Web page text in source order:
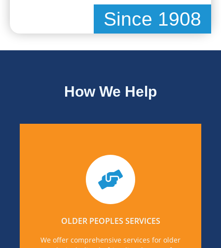
Since 1908
How We Help
OLDER PEOPLES SERVICES
We offer comprehensive services for older
If you or someone you know is in need of
support for older adults, you can find out more
details, by visiting Older People's Services page.